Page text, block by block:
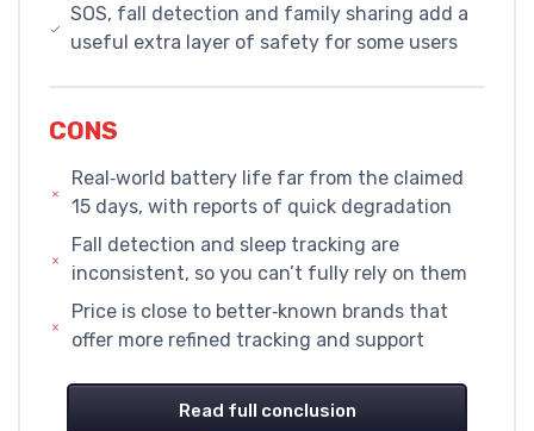
SOS, fall detection and family sharing add a
useful extra layer of safety for some users
CONS
Real‑world battery life far from the claimed
15 days, with reports of quick degradation
Fall detection and sleep tracking are
inconsistent, so you can’t fully rely on them
Price is close to better‑known brands that
offer more refined tracking and support
Read full conclusion